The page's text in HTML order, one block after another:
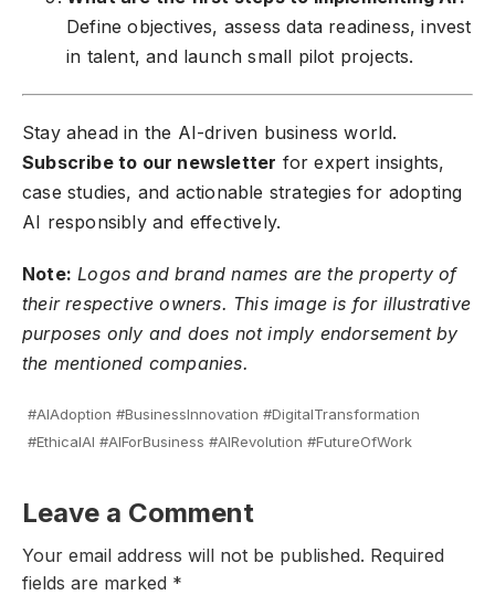
Define objectives, assess data readiness, invest
in talent, and launch small pilot projects.
Stay ahead in the AI-driven business world.
Subscribe to our newsletter for expert insights,
case studies, and actionable strategies for adopting
AI responsibly and effectively.
Note: Logos and brand names are the property of
their respective owners. This image is for illustrative
purposes only and does not imply endorsement by
the mentioned companies.
#AIAdoption #BusinessInnovation #DigitalTransformation
#EthicalAI #AIForBusiness #AIRevolution #FutureOfWork
Leave a Comment
Your email address will not be published. Required
fields are marked *